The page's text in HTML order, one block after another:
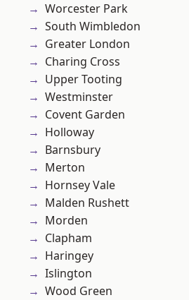
Worcester Park
South Wimbledon
Greater London
Charing Cross
Upper Tooting
Westminster
Covent Garden
Holloway
Barnsbury
Merton
Hornsey Vale
Malden Rushett
Morden
Clapham
Haringey
Islington
Wood Green